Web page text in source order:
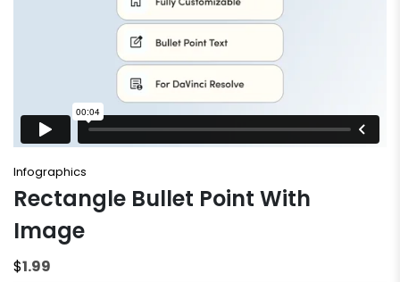
Rectangle Bullet Point With
Image
$1.99
Infographics